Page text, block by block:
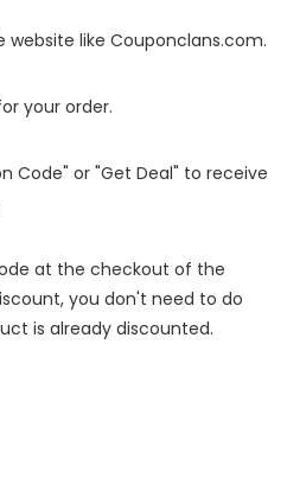
website like Couponclans.com.
your order.
Code" or "Get Deal" to receive
at the checkout of the
you don't need to do
is already discounted.